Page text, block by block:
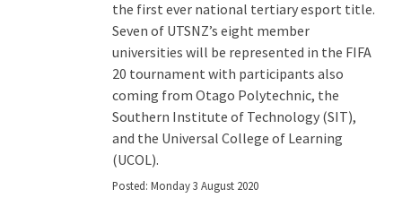
the first ever national tertiary esport title.
Seven of UTSNZ’s eight member
universities will be represented in the FIFA
20 tournament with participants also
coming from Otago Polytechnic, the
Southern Institute of Technology (SIT),
and the Universal College of Learning
(UCOL).
Posted: Monday 3 August 2020